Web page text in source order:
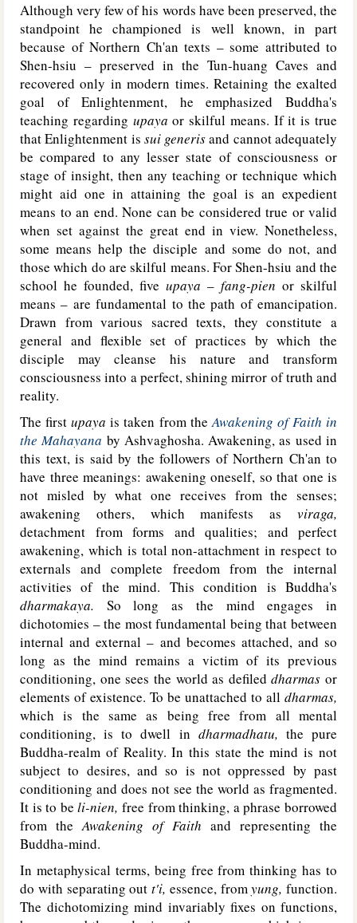
Although very few of his words have been preserved, the
standpoint he championed is well known, in part
because of Northern Ch'an texts – some attributed to
Shen-hsiu – preserved in the Tun-huang Caves and
recovered only in modern times. Retaining the exalted
goal of Enlightenment, he emphasized Buddha's
teaching regarding upaya or skilful means. If it is true
that Enlightenment is sui generisand cannot adequately
be compared to any lesser state of consciousness or
stage of insight, then any teaching or technique which
might aid one in attaining the goal is an expedient
means to an end. None can be considered true or valid
when set against the great end in view. Nonetheless,
some means help the disciple and some do not, and
those which do are skilful means. For Shen-hsiu and the
school he founded, five upaya – fang-pien or skilful
means – are fundamental to the path of emancipation.
Drawn from various sacred texts, they constitute a
general and flexible set of practices by which the
disciple may cleanse his nature and transform
consciousness into a perfect, shining mirror of truth and
reality.
The firstupaya is taken from theAwakening of Faith in
the Mahayana by Ashvaghosha. Awakening, as used in
this text, is said by the followers of Northern Ch'an to
have three meanings: awakening oneself, so that one is
not misled by what one receives from the senses;
awakening others, which manifests as viraga,
detachment from forms and qualities; and perfect
awakening, which is total non-attachment in respect to
externals and complete freedom from the internal
activities of the mind. This condition is Buddha's
dharmakaya. So long as the mind engages in
dichotomies – the most fundamental being that between
internal and external – and becomes attached, and so
long as the mind remains a victim of its previous
conditioning, one sees the world as defileddharmas or
elements of existence. To be unattached to all dharmas,
which is the same as being free from all mental
conditioning, is to dwell in dharmadhatu, the pure
Buddha-realm of Reality. In this state the mind is not
subject to desires, and so is not oppressed by past
conditioning and does not see the world as fragmented.
It is to beli-nien, free from thinking, a phrase borrowed
from theAwakening of Faith and representing the
Buddha-mind.
In metaphysical terms, being free from thinking has to
do with separating out t'i, essence, fromyung, function.
The dichotomizing mind invariably fixes on functions,